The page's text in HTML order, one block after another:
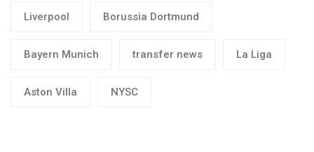
Liverpool Borussia Dortmund
Bayern Munich transfer news La Liga
Aston Villa NYSC